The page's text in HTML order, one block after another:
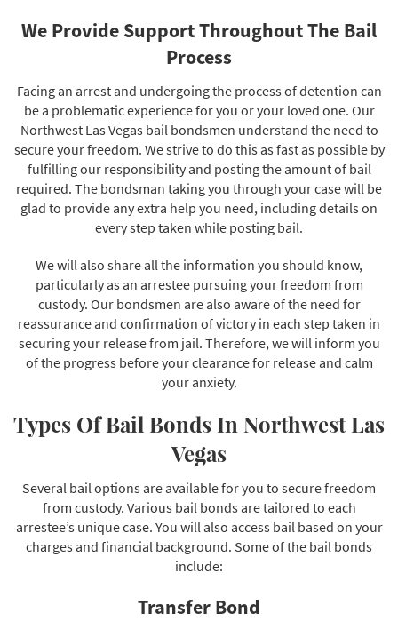
We Provide Support Throughout The Bail
Process
Facing an arrest and undergoing the process of detention can
be a problematic experience for you or your loved one. Our
Northwest Las Vegas bail bondsmen understand the need to
secure your freedom. We strive to do this as fast as possible by
fulfilling our responsibility and posting the amount of bail
required. The bondsman taking you through your case will be
glad to provide any extra help you need, including details on
every step taken while posting bail.
We will also share all the information you should know,
particularly as an arrestee pursuing your freedom from
custody. Our bondsmen are also aware of the need for
reassurance and confirmation of victory in each step taken in
securing your release from jail. Therefore, we will inform you
of the progress before your clearance for release and calm
your anxiety.
Types Of Bail Bonds In Northwest Las
Vegas
Several bail options are available for you to secure freedom
from custody. Various bail bonds are tailored to each
arrestee’s unique case. You will also access bail based on your
charges and financial background. Some of the bail bonds
include:
Transfer Bond